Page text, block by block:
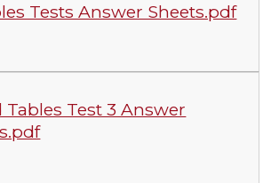
Tests Answer Sheets.pdf
Tables Test 3 Answer